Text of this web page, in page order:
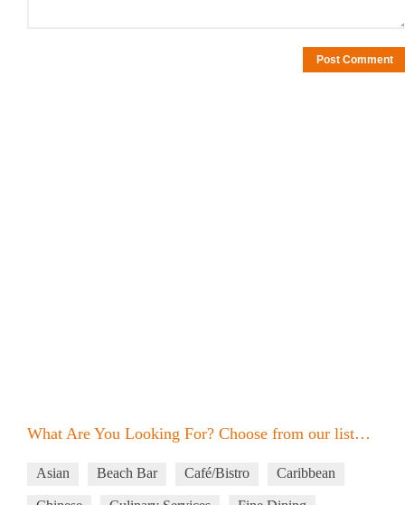
What Are You Looking For? Choose from our list…
Asian Beach Bar Café/Bistro Caribbean